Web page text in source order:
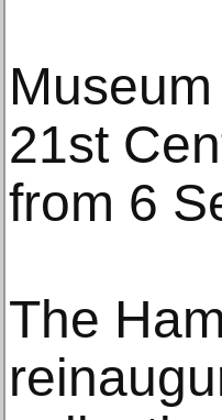
21st
from 6
The